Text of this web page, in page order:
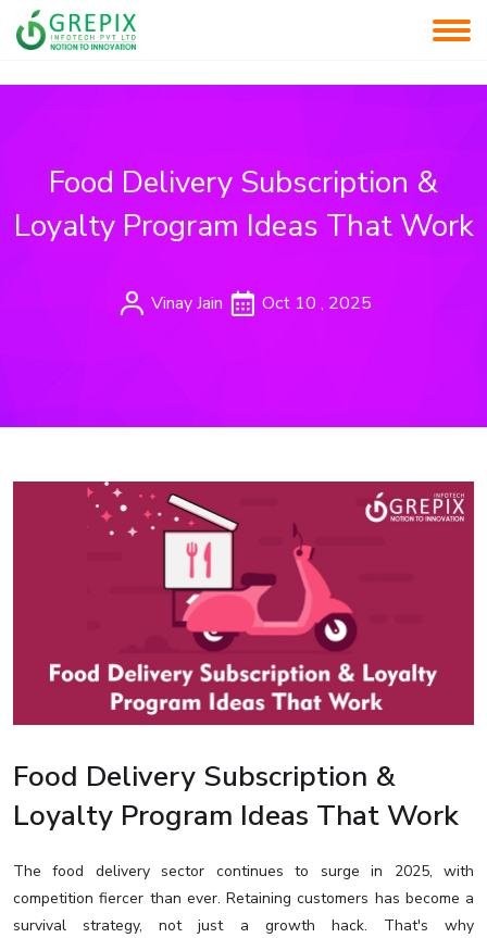
Food Delivery Subscription &
Loyalty Program Ideas That Work
Vinay Jain Oct 10 , 2025
Food Delivery Subscription &
Loyalty Program Ideas That Work
The food delivery sector continues to surge in 2025, with
competition fiercer than ever. Retaining customers has become a
survival strategy, not just a growth hack. That's why